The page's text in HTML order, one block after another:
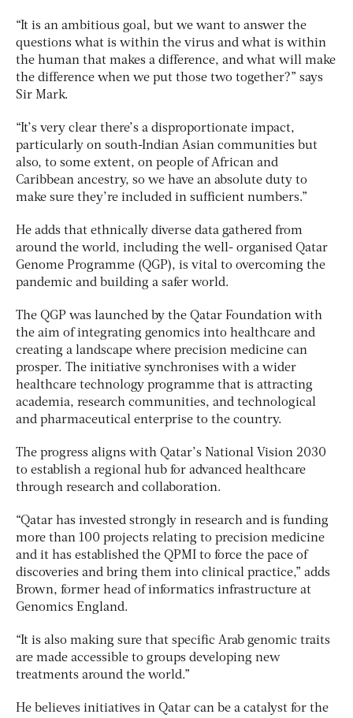
“It is an ambitious goal, but we want to answer the
questions what is within the virus and what is within
the human that makes a difference, and what will make
the difference when we put those two together?” says
Sir Mark.
“It’s very clear there’s a disproportionate impact,
particularly on south-Indian Asian communities but
also, to some extent, on people of African and
Caribbean ancestry, so we have an absolute duty to
make sure they’re included in sufficient numbers.”
He adds that ethnically diverse data gathered from
around the world, including the well- organised Qatar
Genome Programme (QGP), is vital to overcoming the
pandemic and building a safer world.
The QGP was launched by the Qatar Foundation with
the aim of integrating genomics into healthcare and
creating a landscape where precision medicine can
prosper. The initiative synchronises with a wider
healthcare technology programme that is attracting
academia, research communities, and technological
and pharmaceutical enterprise to the country.
The progress aligns with Qatar’s National Vision 2030
to establish a regional hub for advanced healthcare
through research and collaboration.
“Qatar has invested strongly in research and is funding
more than 100 projects relating to precision medicine
and it has established the QPMI to force the pace of
discoveries and bring them into clinical practice,” adds
Brown, former head of informatics infrastructure at
Genomics England.
“It is also making sure that specific Arab genomic traits
are made accessible to groups developing new
treatments around the world.”
He believes initiatives in Qatar can be a catalyst for the